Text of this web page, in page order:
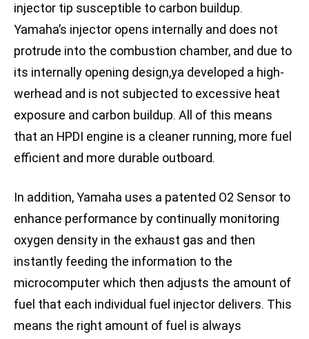
injector tip susceptible to carbon buildup.
Yamaha’s injector opens internally and does not
protrude into the combustion chamber, and due to
its internally opening design,ya developed a high-
werhead and is not subjected to excessive heat
exposure and carbon buildup. All of this means
that an HPDI engine is a cleaner running, more fuel
efficient and more durable outboard.
In addition, Yamaha uses a patented O2 Sensor to
enhance performance by continually monitoring
oxygen density in the exhaust gas and then
instantly feeding the information to the
microcomputer which then adjusts the amount of
fuel that each individual fuel injector delivers. This
means the right amount of fuel is always